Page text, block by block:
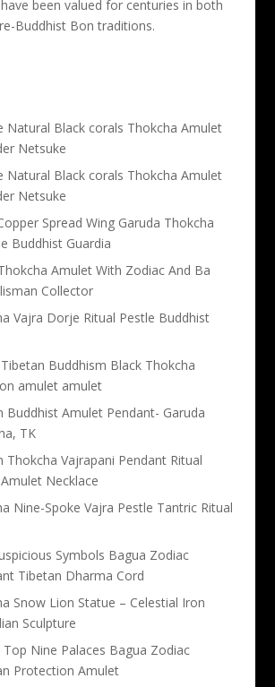
been valued for centuries in both
Buddhist Bon traditions.
Natural Black corals Thokcha Amulet
Netsuke
Natural Black corals Thokcha Amulet
Netsuke
Spread Wing Garuda Thokcha
Buddhist Guardia
Amulet With Zodiac And Ba
Collector
Vajra Dorje Ritual Pestle Buddhist
Buddhism Black Thokcha
amulet amulet
Buddhist Amulet Pendant- Garuda
TK
Thokcha Vajrapani Pendant Ritual
Necklace
Nine-Spoke Vajra Pestle Tantric Ritual
Symbols Bagua Zodiac
Tibetan Dharma Cord
Snow Lion Statue – Celestial Iron
Sculpture
Top Nine Palaces Bagua Zodiac
Protection Amulet